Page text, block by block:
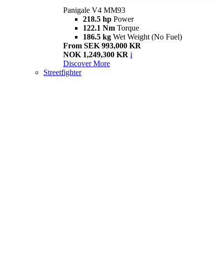
Panigale V4 MM93
218.5 hp Power
122.1 Nm Torque
186.5 kg Wet Weight (No Fuel)
From SEK 993,000 KR
NOK 1,249,300 KR i
Discover More
Streetfighter